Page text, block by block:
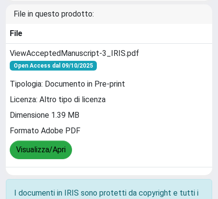
File in questo prodotto:
File
ViewAcceptedManuscript-3_IRIS.pdf
Open Access dal 09/10/2025
Tipologia: Documento in Pre-print
Licenza: Altro tipo di licenza
Dimensione 1.39 MB
Formato Adobe PDF
Visualizza/Apri
I documenti in IRIS sono protetti da copyright e tutti i